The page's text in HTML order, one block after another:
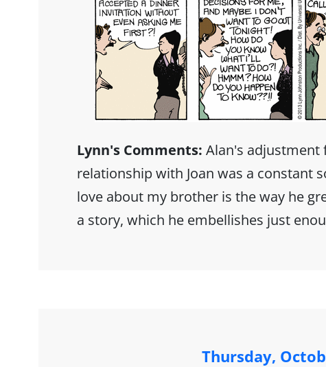
Lynn's Comments: Alan's adjustment
relationship with Joan was a constant
love about my brother is the way he
a story, which he embellishes just
Thursday,